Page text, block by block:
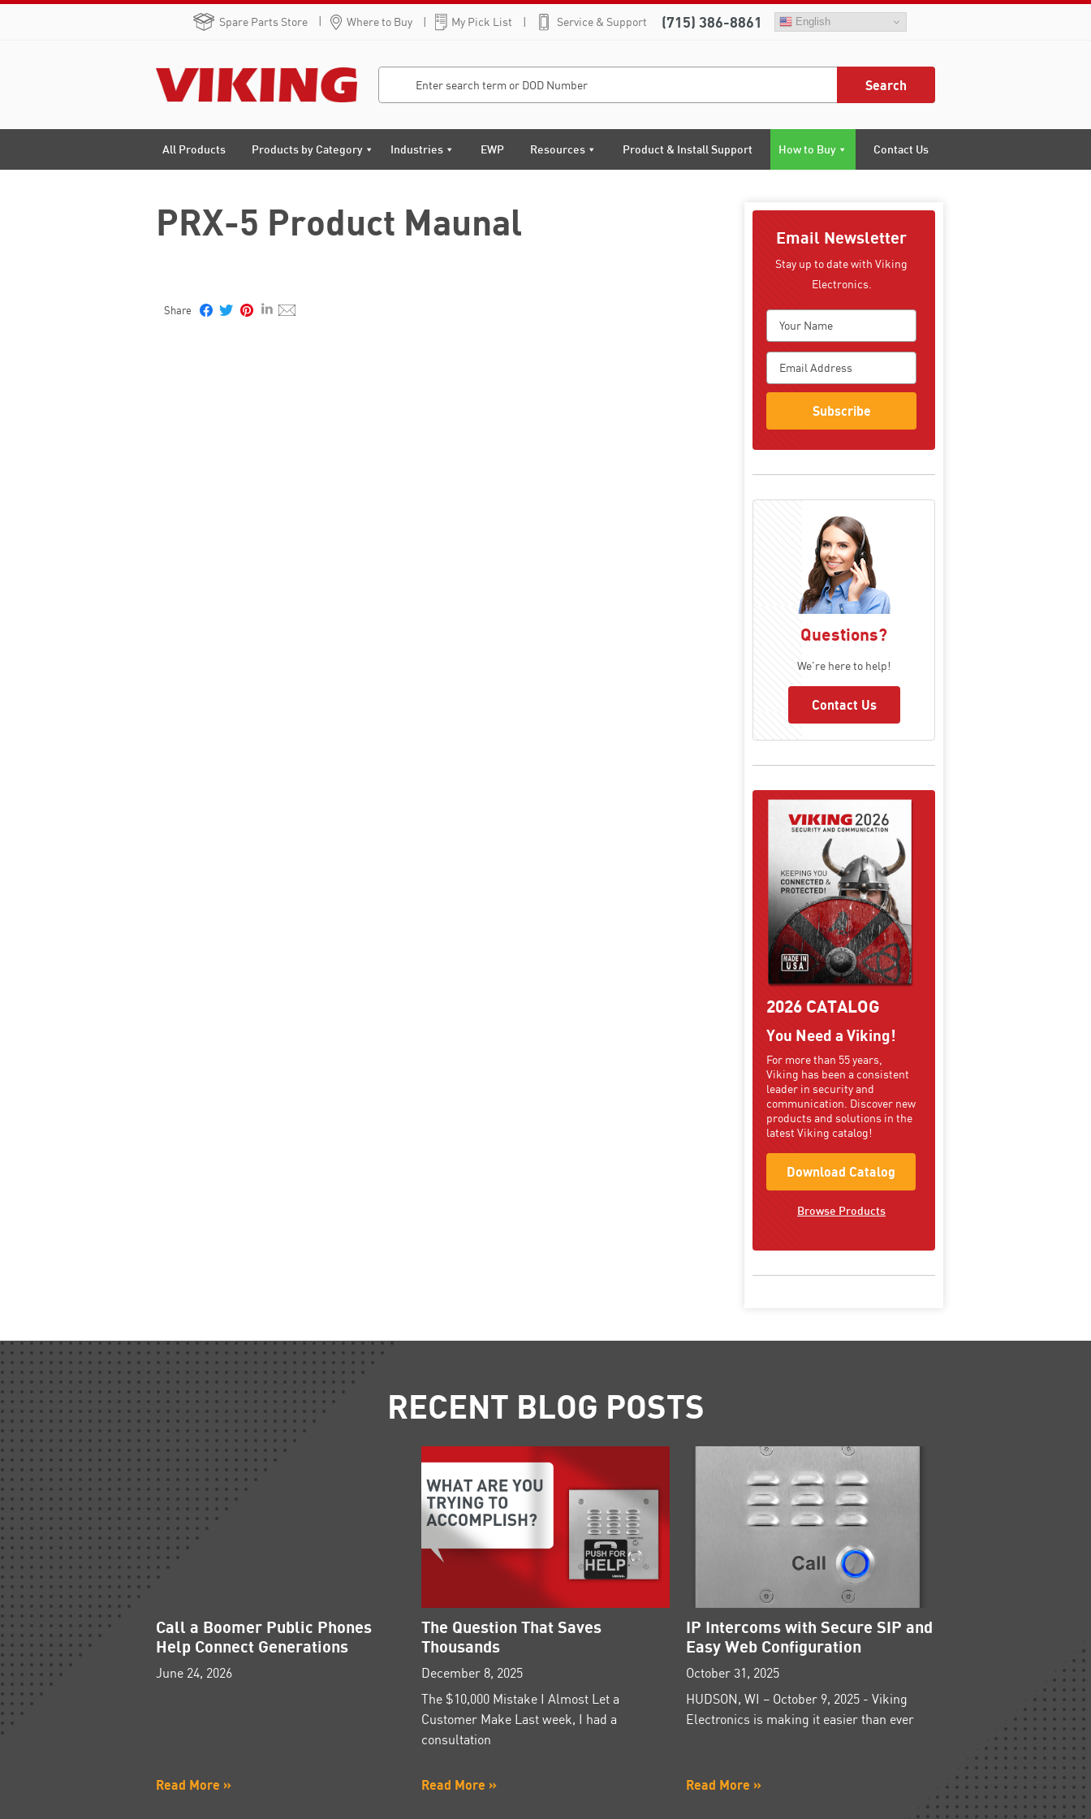
Spare Parts Store Where to Buy My Pick List Service & Support (715) 386-8861 English
Search
All Products Products by Category Industries EWP Resources Product & Install Support How to Buy Contact Us
PRX-5 Product Maunal Email Newsletter
Stay up to date with Viking
Electronics.
Subscribe
Questions?
We're here to help!
Contact Us
2026 CATALOG
You Need a Viking!
For more than 55 years,
Viking has been a consistent
leader in security and
communication. Discover new
products and solutions in the
latest Viking catalog!
Download Catalog
Browse Products
RECENT BLOG POSTS
Call a Boomer Public Phones
Help Connect Generations
June 24, 2026
Read More »
The Question That Saves
Thousands
December 8, 2025
The $10,000 Mistake I Almost Let a
Customer Make Last week, I had a
consultation
Read More »
IP Intercoms with Secure SIP and
Easy Web Configuration
October 31, 2025
HUDSON, WI – October 9, 2025 - Viking
Electronics is making it easier than ever
Read More »